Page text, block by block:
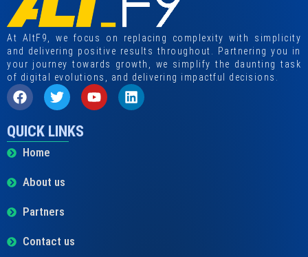
At AltF9, we focus on replacing complexity with simplicity
and delivering positive results throughout. Partnering you in
your journey towards growth, we simplify the daunting task
of digital evolutions, and delivering impactful decisions.
QUICK LINKS
Home
About us
Partners
Contact us